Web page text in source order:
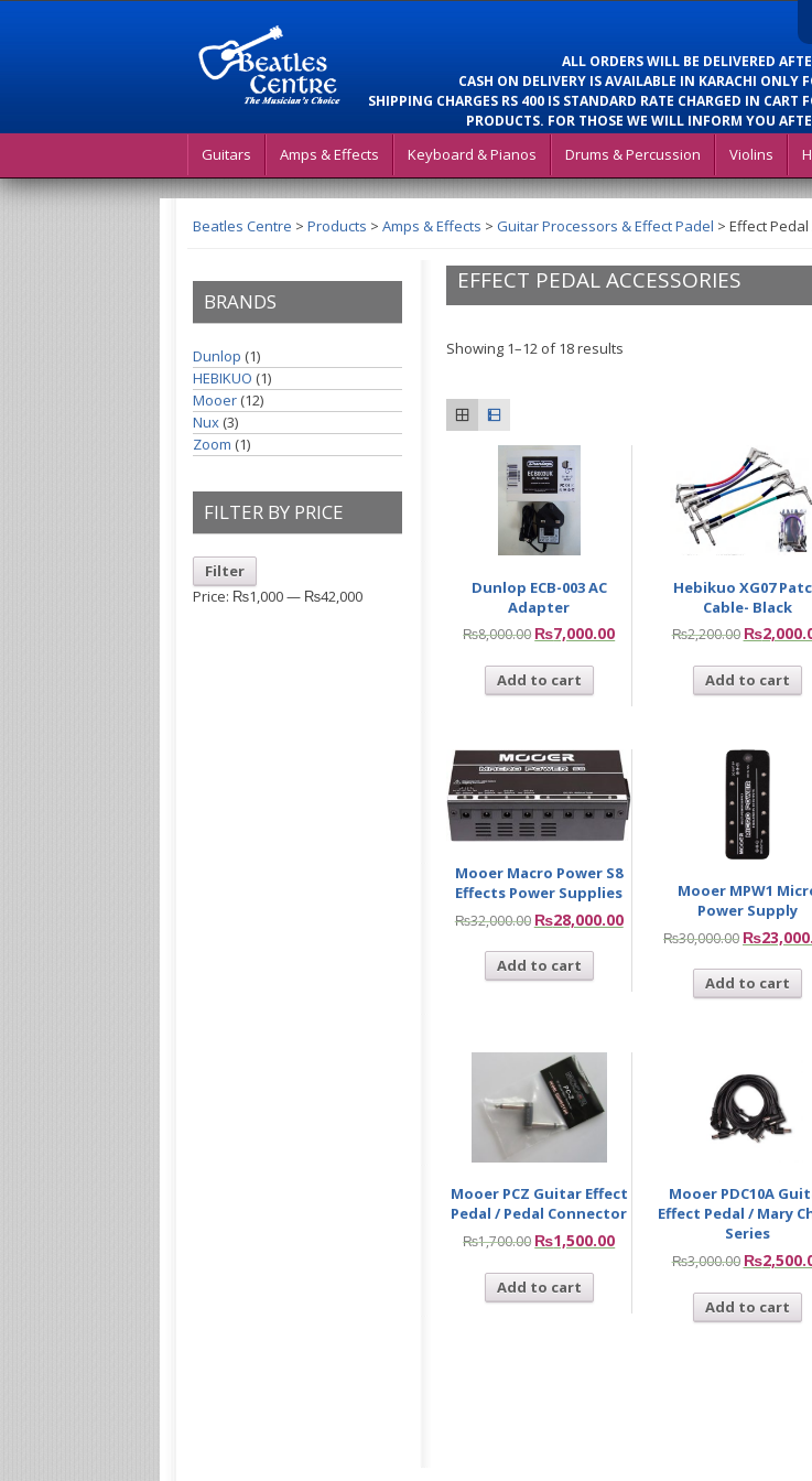
ALL ORDERS WILL BE DELIVERED
CASH ON DELIVERY IS AVAILABLE IN KARACHI ONLY
SHIPPING CHARGES RS 400 IS STANDARD RATE CHARGED IN CART
PRODUCTS. FOR THOSE WE WILL INFORM YOU
Guitars Amps & Effects Keyboard & Pianos Drums & Percussion Violins
Beatles Centre > Products > Amps & Effects > Guitar Processors & Effect Padel > Effect
BRANDS
Dunlop (1)
HEBIKUO (1)
Mooer (12)
Nux (3)
Zoom (1)
FILTER BY PRICE
Filter
Price: ₨1,000— ₨42,000
EFFECT PEDAL ACCESSORIES
Showing 1–12 of 18 results
Dunlop ECB-003 AC
Adapter
₨8,000.00 ₨7,000.00
Add to cart
Hebikuo XG07
Cable- Black
₨2,200.00 ₨
Add to cart
Mooer Macro Power S8
Effects Power Supplies
₨32,000.00 ₨28,000.00
Add to cart
Mooer MPW1
Power Supply
₨30,000.00 ₨
Add to cart
Mooer PCZ Guitar Effect
Pedal / Pedal Connector
₨1,700.00 ₨1,500.00
Add to cart
Mooer PDC10A
Effect Pedal / Mary
Series
₨3,000.00 ₨
Add to cart